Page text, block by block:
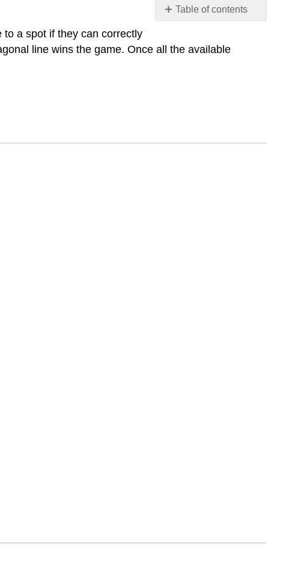
Table of contents
1:
a spot if they can correctly
line wins the game. Once all the available